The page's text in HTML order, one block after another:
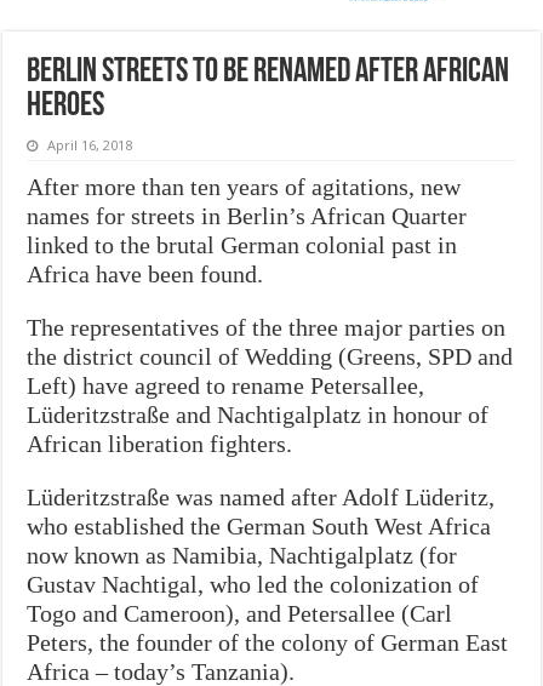
Berlin streets to be renamed after African
heroes
April 16, 2018
After more than ten years of agitations, new
names for streets in Berlin’s African Quarter
linked to the brutal German colonial past in
Africa have been found.
The representatives of the three major parties on
the district council of Wedding (Greens, SPD and
Left) have agreed to rename Petersallee,
Lüderitzstraße and Nachtigalplatz in honour of
African liberation fighters.
Lüderitzstraße was named after Adolf Lüderitz,
who established the German South West Africa
now known as Namibia, Nachtigalplatz (for
Gustav Nachtigal, who led the colonization of
Togo and Cameroon), and Petersallee (Carl
Peters, the founder of the colony of German East
Africa – today’s Tanzania).